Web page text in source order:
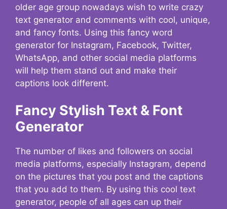
older age group nowadays wish to write crazy
text generator and comments with cool, unique,
and fancy fonts. Using this fancy word
generator for Instagram, Facebook, Twitter,
WhatsApp, and other social media platforms
will help them stand out and make their
captions look different.
Fancy Stylish Text & Font
Generator
The number of likes and followers on social
media platforms, especially Instagram, depend
on the pictures that you post and the captions
that you add to them. By using this cool text
generator, people of all ages can up their